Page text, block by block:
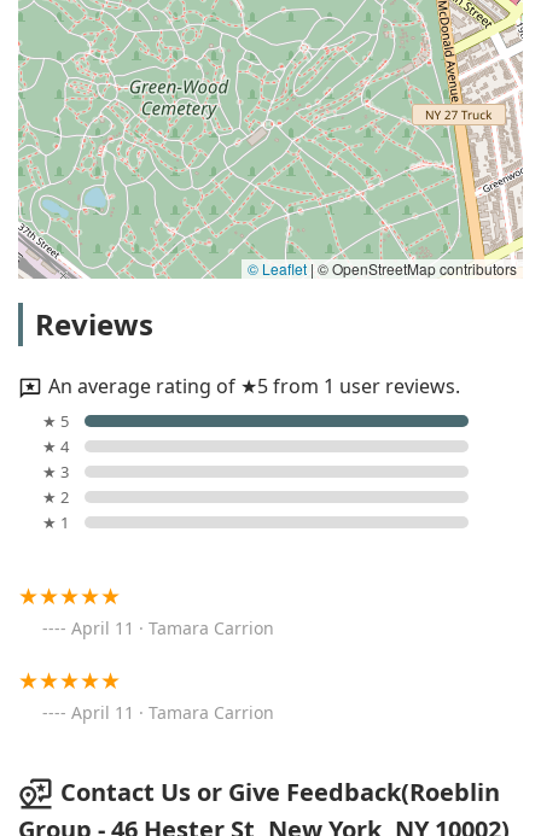
© Leaflet | © OpenStreetMap contributors
Reviews
An average rating of ★5 from 1 user reviews.
★ 5
★ 4
★ 3
★ 2
★ 1
April 11 · Tamara Carrion
April 11 · Tamara Carrion
Contact Us or Give Feedback(Roeblin